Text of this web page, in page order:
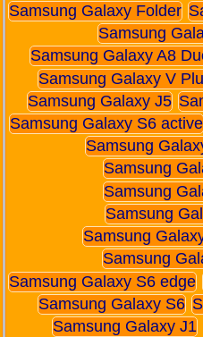
Samsung Galaxy Folder
Samsung
Samsung Galaxy A8
Samsung Galaxy V
Samsung Galaxy J5
Samsung Galaxy S6 active
Samsung
Samsung
Samsung
Samsung
Samsung
Samsung
Samsung Galaxy S6 edge
Samsung Galaxy S6
Samsung Galaxy J1